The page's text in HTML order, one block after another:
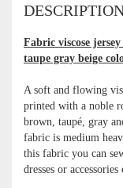
Fabric viscose
taupe gray beige
A soft and flowing
printed with a noble
brown, taupé, gray
fabric is medium
this fabric you can
dresses or accessories